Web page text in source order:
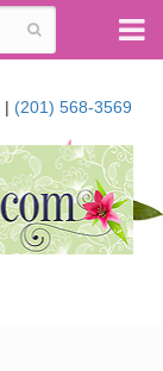
| (201) 568-3569